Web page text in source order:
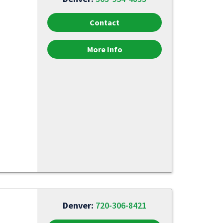
Contact
More Info
Denver: 720-306-8421